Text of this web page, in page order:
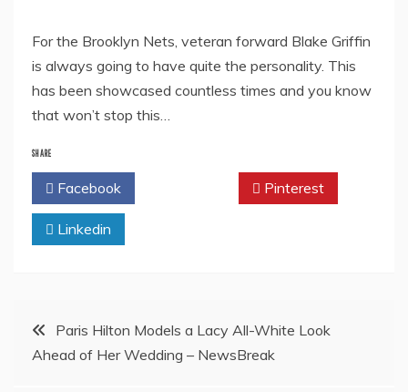
For the Brooklyn Nets, veteran forward Blake Griffin
is always going to have quite the personality. This
has been showcased countless times and you know
that won’t stop this…
SHARE
Facebook Pinterest
Linkedin
PostParis Hilton Models a Lacy All-White Look
Ahead of Her Wedding – NewsBreak